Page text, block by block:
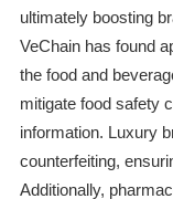
ultimately boosting
VeChain has found
the food and
mitigate food safety
information. Luxury
counterfeiting,
Additionally,